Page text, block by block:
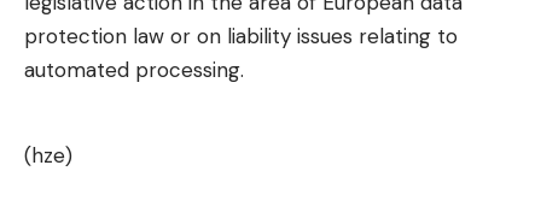
protection law or on liability issues relating to
automated processing.
(hze)